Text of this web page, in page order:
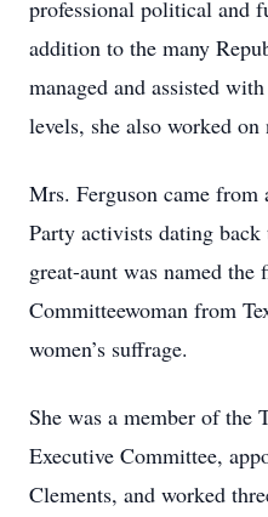
professional political and
addition to the many
managed and assisted
levels, she also worked
Mrs. Ferguson came
Party activists dating
great-aunt was named
Committeewoman from
women’s suffrage.
She was a member of the
Executive Committee,
Clements, and worked